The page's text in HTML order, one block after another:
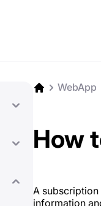
WebApp
How
A
information